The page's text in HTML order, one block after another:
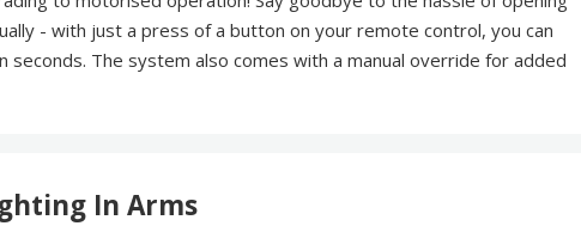
- with just a press of a button on your remote control, you can
The system also comes with a manual override for added
In Arms